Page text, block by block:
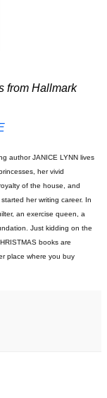
from Hallmark
authorJANICE LYNN lives
her vivid
of the house, and
her writing career. In
an exercise queen, a
Just kidding on the
books are
place where you buy